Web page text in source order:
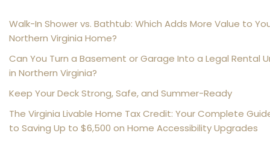
Walk-In Shower vs. Bathtub: Which Adds More Value to
Northern Virginia Home?
Can You Turn a Basement or Garage Into a Legal Rental
in Northern Virginia?
Keep Your Deck Strong, Safe, and Summer-Ready
The Virginia Livable Home Tax Credit: Your Complete
to Saving Up to $6,500 on Home Accessibility Upgrades